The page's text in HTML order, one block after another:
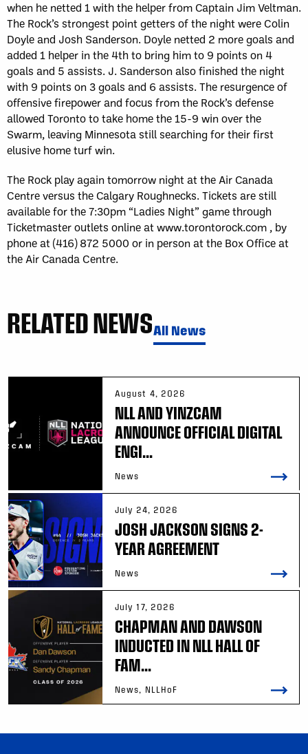
when he netted 1 with the helper from Captain Jim Veltman.
The Rock’s strongest point getters of the night were Colin
Doyle and Josh Sanderson. Doyle netted 2 more goals and
added 1 helper in the 4th to bring him to 9 points on 4
goals and 5 assists. J. Sanderson also finished the night
with 9 points on 3 goals and 6 assists. The resurgence of
offensive firepower and focus from the Rock’s defense
allowed Toronto to take home the 15-9 win over the
Swarm, leaving Minnesota still searching for their first
elusive home turf win.
The Rock play again tomorrow night at the Air Canada
Centre versus the Calgary Roughnecks. Tickets are still
available for the 7:30pm “Ladies Night” game through
Ticketmaster outlets online at www.torontorock.com , by
phone at (416) 872 5000 or in person at the Box Office at
the Air Canada Centre.
RELATED NEWSAll News
August 4, 2026
NLL AND YINZCAM
ANNOUNCE OFFICIAL DIGITAL
ENGI...
News
July 24, 2026
JOSH JACKSON SIGNS 2-
YEAR AGREEMENT
News
July 17, 2026
CHAPMAN AND DAWSON
INDUCTED IN NLL HALL OF
FAM...
News, NLLHoF